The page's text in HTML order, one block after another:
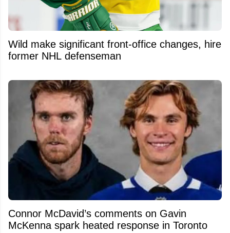
Wild make significant front-office changes, hire
former NHL defenseman
Connor McDavid’s comments on Gavin
McKenna spark heated response in Toronto